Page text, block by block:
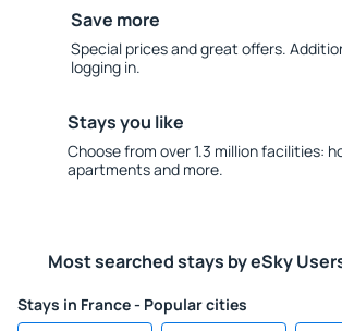
Save more
Special prices and great offers.
logging in.
Stays you like
Choose from over 1.3 million facilities:
apartments and more.
Most searched stays by eSky
Stays in France - Popular cities